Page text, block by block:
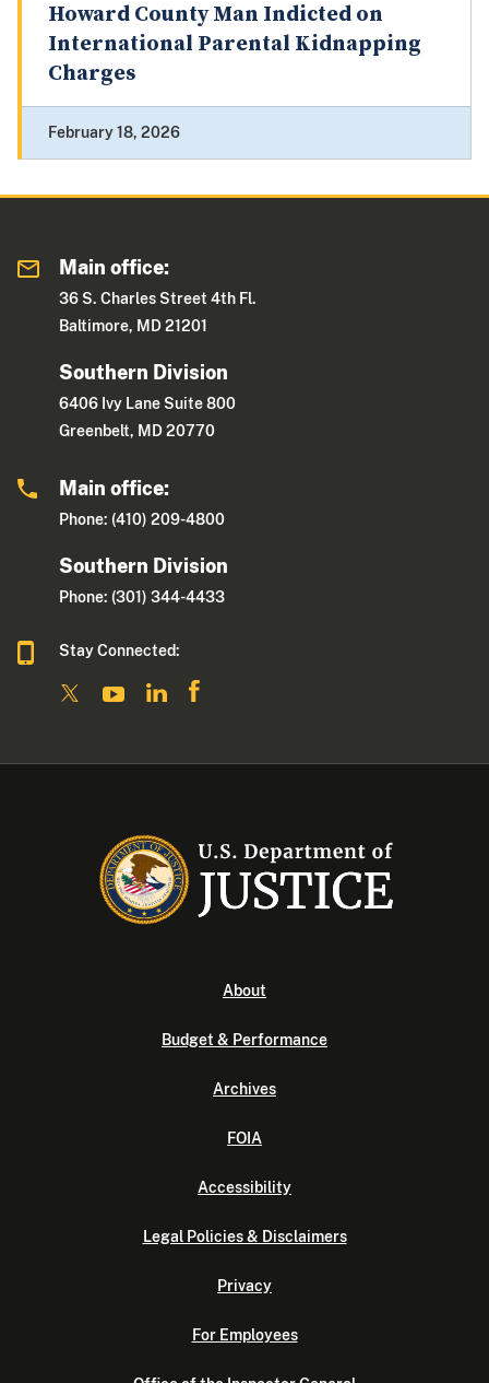
Howard County Man Indicted on
International Parental Kidnapping
Charges
February 18, 2026
Main office:
36 S. Charles Street 4th Fl.
Baltimore, MD 21201
Southern Division
6406 Ivy Lane Suite 800
Greenbelt, MD 20770
Main office:
Phone: (410) 209-4800
Southern Division
Phone: (301) 344-4433
Stay Connected:
About
Budget & Performance
Archives
FOIA
Accessibility
Legal Policies & Disclaimers
Privacy
For Employees